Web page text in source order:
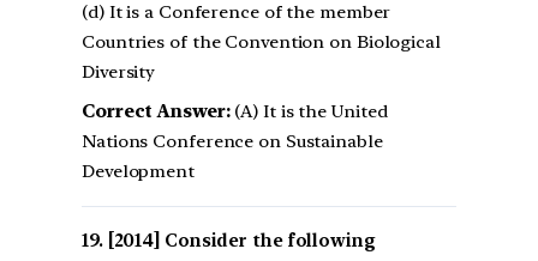
(d) It is a Conference of the member
Countries of the Convention on Biological
Diversity
Correct Answer:(A) It is the United
Nations Conference on Sustainable
Development
[2014] Consider the following